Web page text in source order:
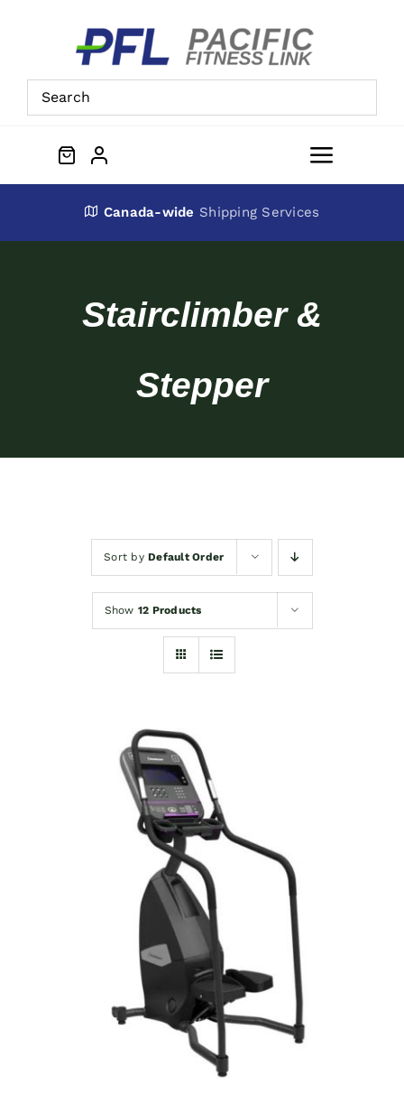
Toggle
Canada-wide Shipping Services
Stairclimber &
Stepper
Sort byDefault Order
Show 12 Products
SELECT OPTIONS